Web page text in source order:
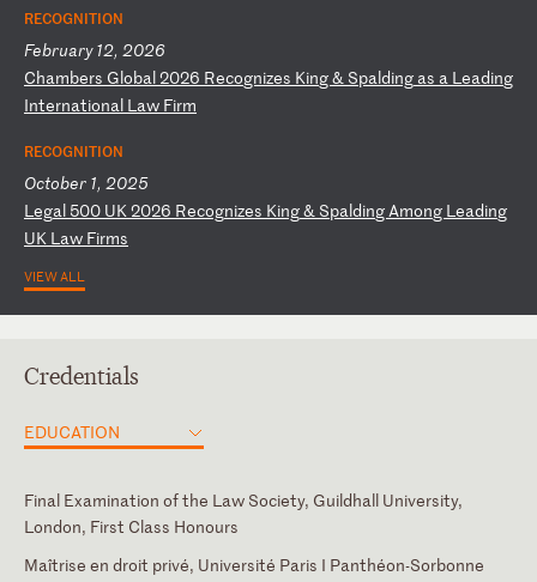
RECOGNITION
February 12, 2026
Chambers Global2026 Recognizes King& Spalding as a Leading
International Law Firm
RECOGNITION
October 1, 2025
Legal 500 UK2026 Recognizes King& SpaldingAmong Leading
UK Law Firms
VIEW ALL
Credentials
EDUCATION
Final Examination of the Law Society, Guildhall University,
London, First Class Honours
Maîtrise en droit privé, Université Paris I Panthéon-Sorbonne